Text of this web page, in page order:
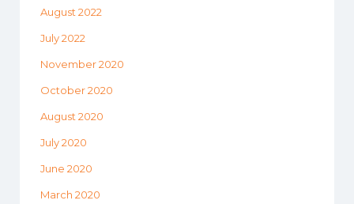
August 2022
July 2022
November 2020
October 2020
August 2020
July 2020
June 2020
March 2020